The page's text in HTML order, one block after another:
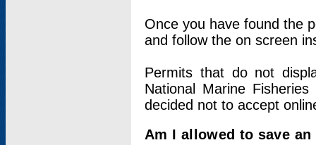
Once you have found the
and follow the on screen
Permits that do not
National Marine
decided not to accept
Am I allowed to save